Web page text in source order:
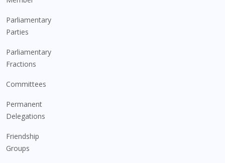
Parliamentary
Parties
Parliamentary
Fractions
Committees
Permanent
Delegations
Friendship
Groups